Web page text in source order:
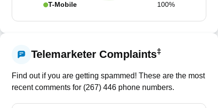
T-Mobile 100%
Telemarketer Complaints‡
Find out if you are getting spammed! These are the most
recent comments for (267) 446 phone numbers.